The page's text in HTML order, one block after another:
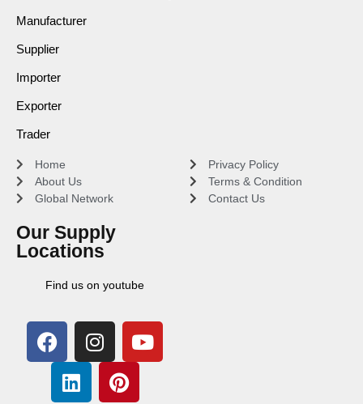
Manufacturer
Supplier
Importer
Exporter
Trader
Home
About Us
Global Network
Our Supply
Locations
Find us on youtube
Privacy Policy
Terms & Condition
Contact Us